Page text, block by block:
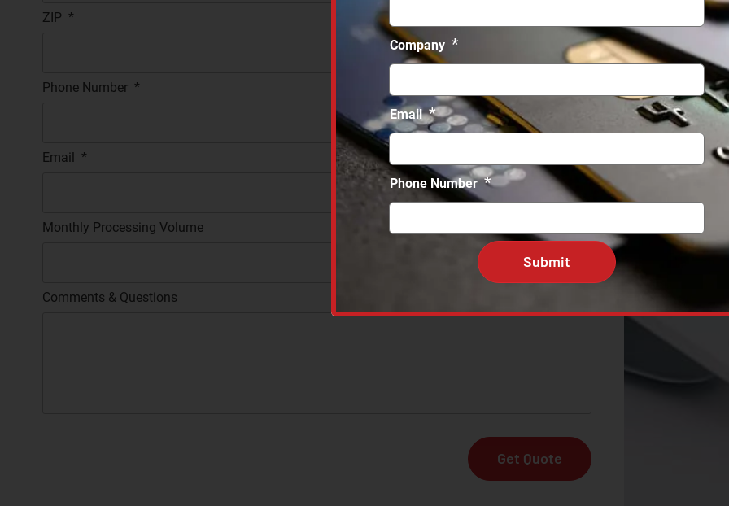
ZIP *
Phone Number *
Email *
Monthly Processing Volume
Comments & Questions
Company *
Email *
Phone Number *
H